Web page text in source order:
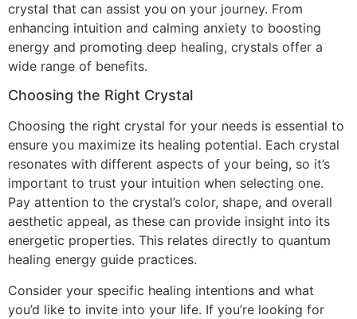
crystal that can assist you on your journey. From
enhancing intuition and calming anxiety to boosting
energy and promoting deep healing, crystals offer a
wide range of benefits.
Choosing the Right Crystal
Choosing the right crystal for your needs is essential to
ensure you maximize its healing potential. Each crystal
resonates with different aspects of your being, so it’s
important to trust your intuition when selecting one.
Pay attention to the crystal’s color, shape, and overall
aesthetic appeal, as these can provide insight into its
energetic properties. This relates directly to quantum
healing energy guide practices.
Consider your specific healing intentions and what
you’d like to invite into your life. If you’re looking for